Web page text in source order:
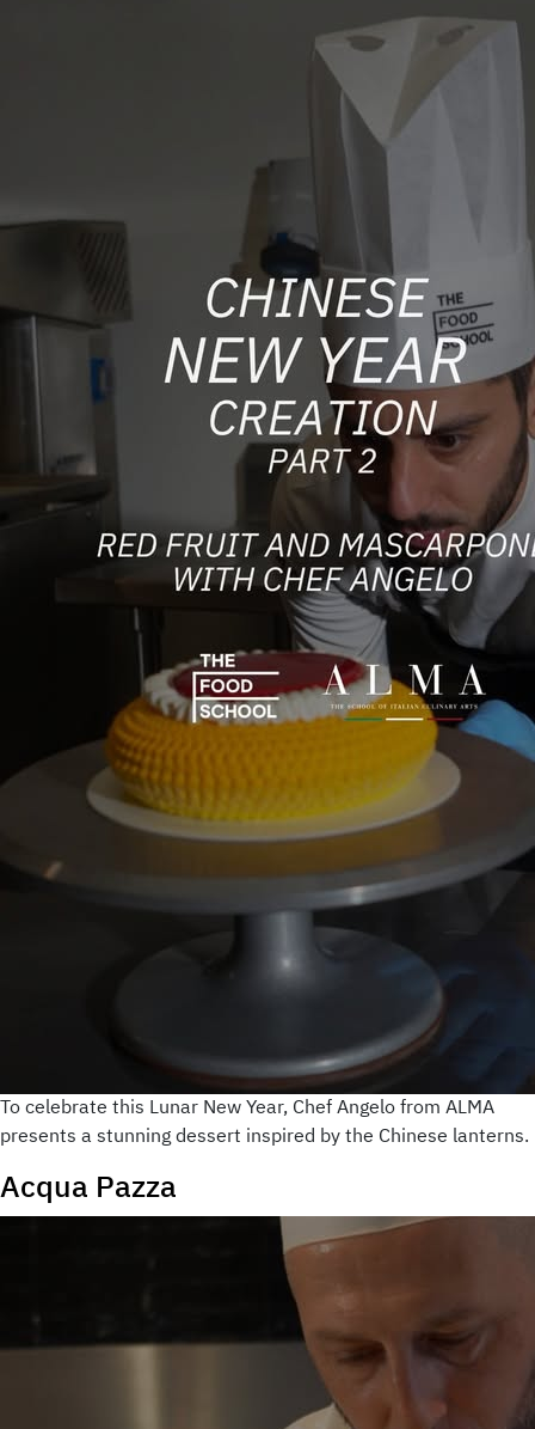
To celebrate this Lunar New Year, Chef Angelo from ALMA
presents a stunning dessert inspired by the Chinese lanterns.
Acqua Pazza